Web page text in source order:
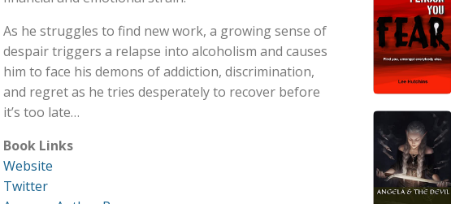
As he struggles to find new work, a growing sense of
despair triggers a relapse into alcoholism and causes
him to face his demons of addiction, discrimination,
and regret as he tries desperately to recover before
it’s too late…
Book Links
Website
Twitter